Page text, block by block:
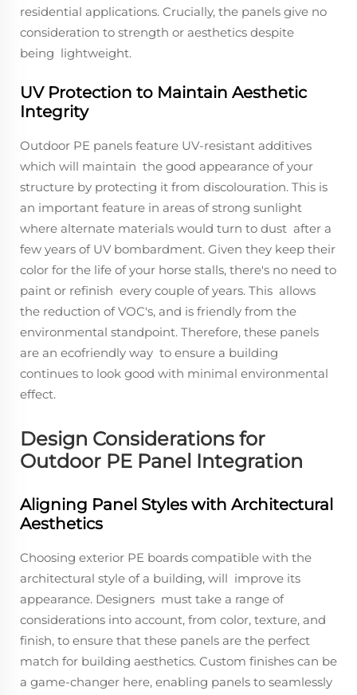
residential applications. Crucially, the panels give no
consideration to strength or aesthetics despite
being lightweight.
UV Protection to Maintain Aesthetic
Integrity
Outdoor PE panels feature UV-resistant additives
which will maintain the good appearance of your
structure by protecting it from discolouration. This is
an important feature in areas of strong sunlight
where alternate materials would turn to dust after a
few years of UV bombardment. Given they keep their
color for the life of your horse stalls, there's no need to
paint or refinish every couple of years. This allows
the reduction of VOC's, and is friendly from the
environmental standpoint. Therefore, these panels
are an ecofriendly way to ensure a building
continues to look good with minimal environmental
effect.
Design Considerations for
Outdoor PE Panel Integration
Aligning Panel Styles with Architectural
Aesthetics
Choosing exterior PE boards compatible with the
architectural style of a building, will improve its
appearance. Designers must take a range of
considerations into account, from color, texture, and
finish, to ensure that these panels are the perfect
match for building aesthetics. Custom finishes can be
a game-changer here, enabling panels to seamlessly